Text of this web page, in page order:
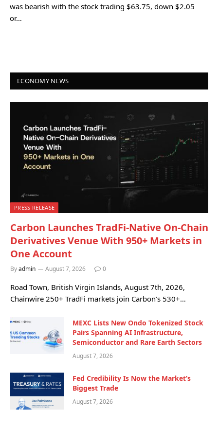
was bearish with the stock trading $63.75, down $2.05
or…
ECONOMY NEWS
PRESS RELEASE
Carbon Launches TradFi-Native On-Chain
Derivatives Venue With 950+ Markets in
One Account
Byadmin August 7, 2026 0
Road Town, British Virgin Islands, August 7th, 2026,
Chainwire 250+ TradFi markets join Carbon’s 530+…
MEXC Lists New Ondo Tokenized Stock
Pairs Spanning AI Infrastructure,
Semiconductor and Rare Earth Sectors
August 7, 2026
Fed Credibility Is Now the Market’s
Biggest Trade
August 7, 2026